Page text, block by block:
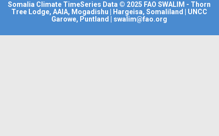
Somalia Climate TimeSeries Data © 2025 FAO SWALIM - Thorn
Tree Lodge, AAIA, Mogadishu | Hargeisa, Somaliland | UNCC
Garowe, Puntland | swalim@fao.org